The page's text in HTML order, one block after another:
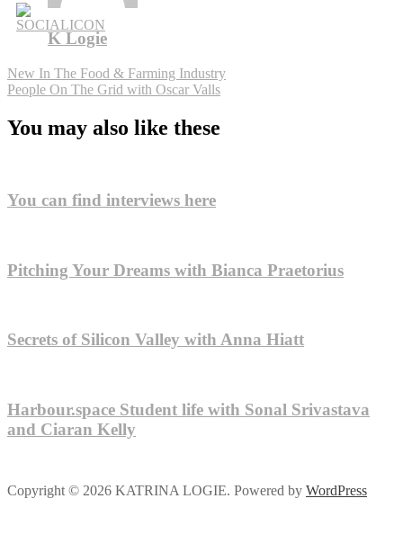
K Logie
Post
navigation
New In The Food & Farming Industry
People On The Grid with Oscar Valls
You may also like these
You can find interviews here
Pitching Your Dreams with Bianca Praetorius
Secrets of Silicon Valley with Anna Hiatt
Harbour.space Student life with Sonal Srivastava
and Ciaran Kelly
Copyright © 2026 KATRINA LOGIE. Powered by WordPress